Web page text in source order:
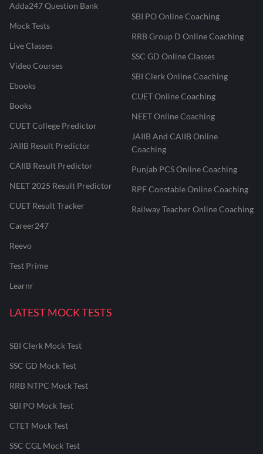
Adda247 Question Bank
Mock Tests
Live Classes
Video Courses
Ebooks
Books
CUET College Predictor
JAIIB Result Predictor
CAIIB Result Predictor
NEET 2025 Result Predictor
CUET Result Tracker
Career247
Reevo
Test Prime
Learnr
SBI PO Online Coaching
RRB Group D Online Coaching
SSC GD Online Classes
SBI Clerk Online Coaching
CUET Online Coaching
NEET Online Coaching
JAIIB And CAIIB Online
Coaching
Punjab PCS Online Coaching
RPF Constable Online Coaching
Railway Teacher Online Coaching
LATEST MOCK TESTS
SBI Clerk Mock Test
SSC GD Mock Test
RRB NTPC Mock Test
SBI PO Mock Test
CTET Mock Test
SSC CGL Mock Test